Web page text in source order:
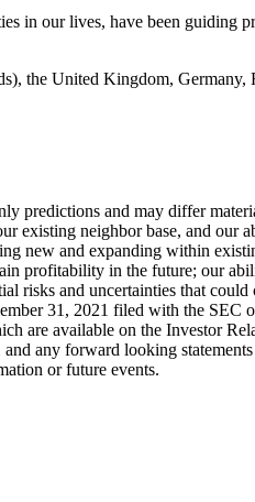
in our lives, have been guiding
the United Kingdom, Germany,
predictions and may differ
existing neighbor base, and our
new and expanding within
profitability in the future; our
risks and uncertainties that could
31, 2021 filed with the SEC
are available on the Investor
any forward looking
or future events.